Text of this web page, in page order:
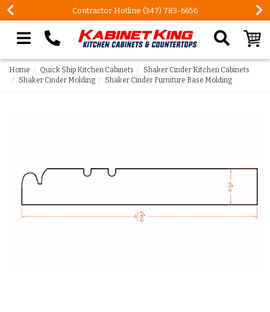
Contractor Hotline (347) 783-6656
Search our site
Home Quick Ship Kitchen Cabinets
Shaker Cinder Kitchen Cabinets
Shaker Cinder Molding
Shaker Cinder Furniture Base Molding